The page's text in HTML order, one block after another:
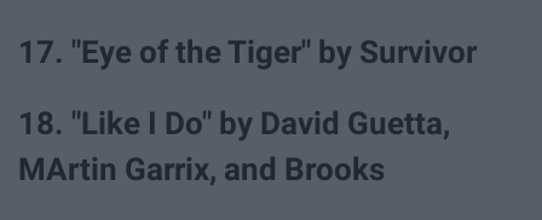
17. "Eye of the Tiger" by Survivor
18. "Like I Do" by David Guetta,
MArtin Garrix, and Brooks